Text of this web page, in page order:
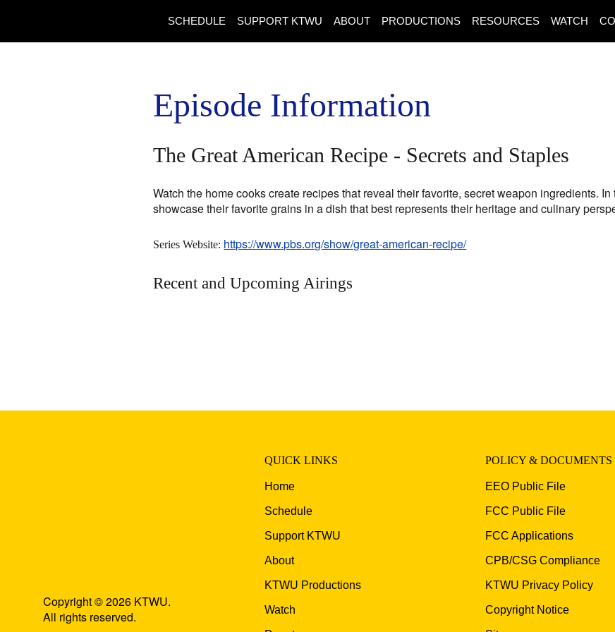
SCHEDULE SUPPORT KTWU ABOUT PRODUCTIONS RESOURCES WATCH
Episode Information
The Great American Recipe - Secrets and Staples
Watch the home cooks create recipes that reveal their favorite, secret weapon ingredients.
showcase their favorite grains in a dish that best represents their heritage and culinary
Series Website: https://www.pbs.org/show/great-american-recipe/
Recent and Upcoming Airings
Copyright © 2026 KTWU.
All rights reserved.
QUICK LINKS
Home
Schedule
Support KTWU
About
KTWU Productions
Watch
POLICY & DOCUMENTS
EEO Public File
FCC Public File
FCC Applications
CPB/CSG Compliance
KTWU Privacy Policy
Copyright Notice